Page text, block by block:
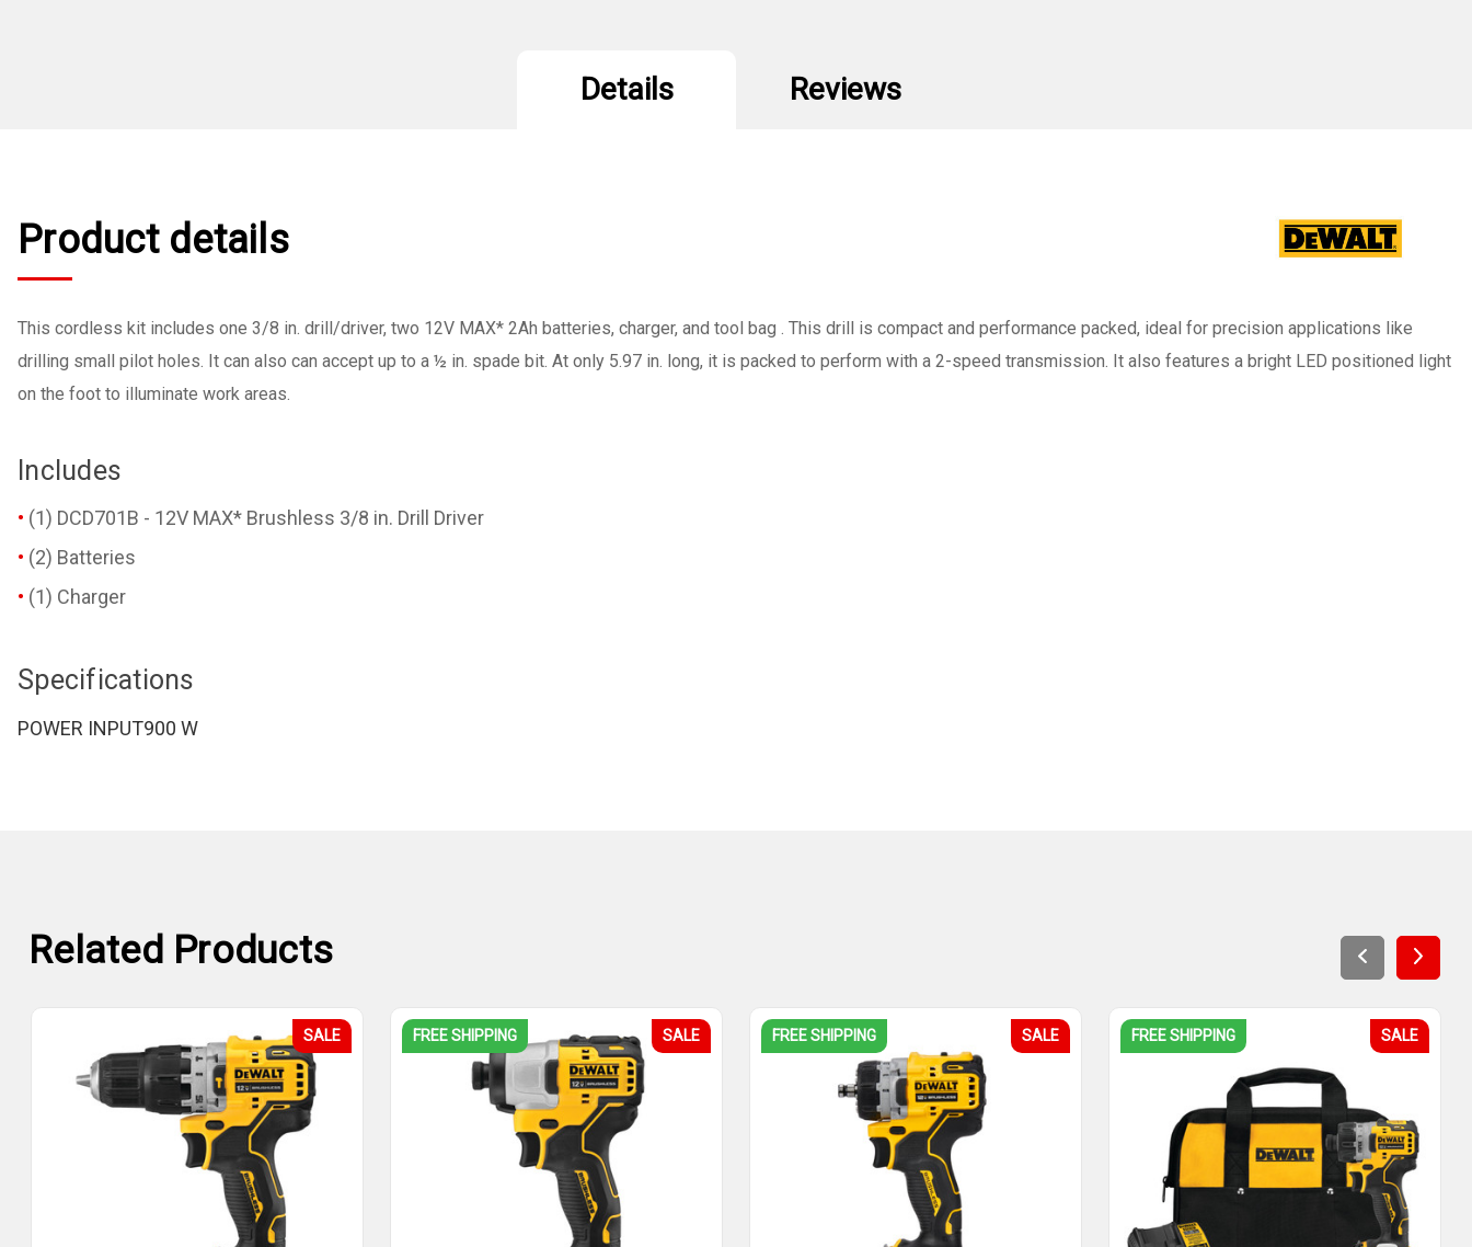
Details Reviews
Product details
This cordless kit includes one 3/8 in. drill/driver, two 12V MAX* 2Ah batteries, charger, and tool bag . This drill is compact and performance packed, ideal for precision applications like
drilling small pilot holes. It can also can accept up to a ½ in. spade bit. At only 5.97 in. long, it is packed to perform with a 2-speed transmission. It also features a bright LED positioned light
on the foot to illuminate work areas.
Includes
(1) DCD701B - 12V MAX* Brushless 3/8 in. Drill Driver
(2) Batteries
(1) Charger
Specifications
POWER INPUT900 W
Related Products
SALE FREE SHIPPING SALE FREE SHIPPING SALE FREE SHIPPING SALE